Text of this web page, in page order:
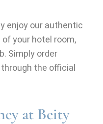
enjoy our authentic
your hotel room,
Simply order
the official
at Beity